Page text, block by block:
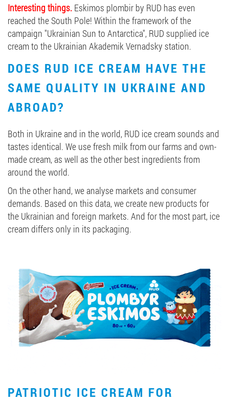
Interesting things. Eskimos plombir by RUD has even
reached the South Pole! Within the framework of the
campaign "Ukrainian Sun to Antarctica", RUD supplied ice
cream to the Ukrainian Akademik Vernadsky station.
DOES RUD ICE CREAM HAVE THE
SAME QUALITY IN UKRAINE AND
ABROAD?
Both in Ukraine and in the world, RUD ice cream sounds and
tastes identical. We use fresh milk from our farms and own-
made cream, as well as the other best ingredients from
around the world.
On the other hand, we analyse markets and consumer
demands. Based on this data, we create new products for
the Ukrainian and foreign markets. And for the most part, ice
cream differs only in its packaging.
PATRIOTIC ICE CREAM FOR